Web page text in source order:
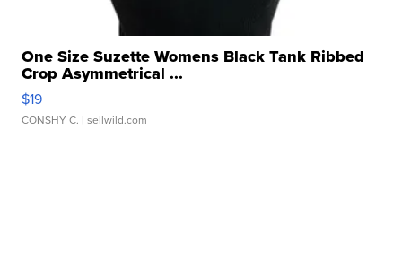
One Size Suzette Womens Black Tank Ribbed
Crop Asymmetrical ...
$19
CONSHY C. | sellwild.com